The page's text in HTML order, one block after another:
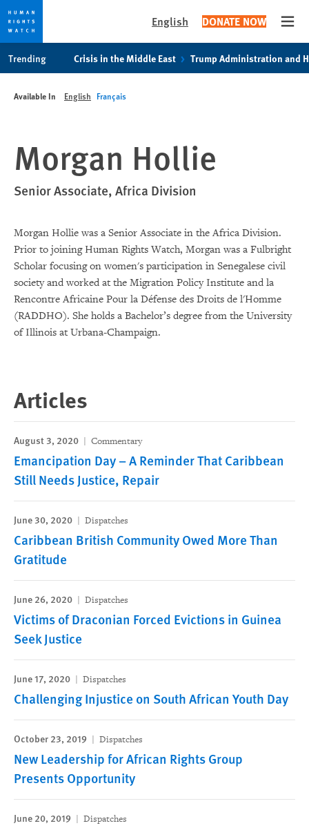
privacy
content
English DONATE NOW
Trending Crisis in the Middle East Trump Administration and
Available In English Français
Morgan Hollie
Senior Associate, Africa Division
Morgan Hollie was a Senior Associate in the Africa Division.
Prior to joining Human Rights Watch, Morgan was a Fulbright
Scholar focusing on women's participation in Senegalese civil
society and worked at the Migration Policy Institute and la
Rencontre Africaine Pour la Défense des Droits de l'Homme
(RADDHO). She holds a Bachelor’s degree from the University
of Illinois at Urbana-Champaign.
Articles
August 3, 2020 Commentary
Emancipation Day – A Reminder That Caribbean
Still Needs Justice, Repair
June 30, 2020 Dispatches
Caribbean British Community Owed More Than
Gratitude
June 26, 2020 Dispatches
Victims of Draconian Forced Evictions in Guinea
Seek Justice
June 17, 2020 Dispatches
Challenging Injustice on South African Youth Day
October 23, 2019 Dispatches
New Leadership for African Rights Group
Presents Opportunity
June 20, 2019 Dispatches